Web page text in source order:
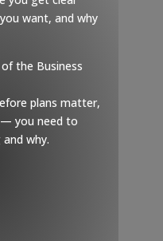
want, and why
the Business
plans matter,
you need to
why.